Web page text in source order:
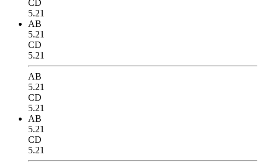
CD
5.21
AB
5.21
CD
5.21
AB
5.21
CD
5.21
AB
5.21
CD
5.21